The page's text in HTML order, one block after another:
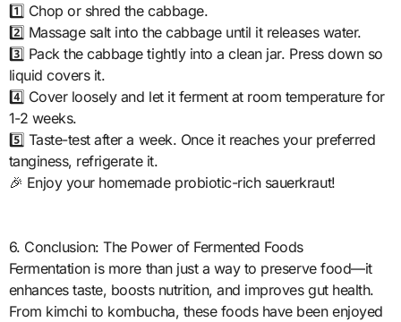
1️⃣ Chop or shred the cabbage.
2️⃣ Massage salt into the cabbage until it releases water.
3️⃣ Pack the cabbage tightly into a clean jar. Press down so
liquid covers it.
4️⃣ Cover loosely and let it ferment at room temperature for
1-2 weeks.
5️⃣ Taste-test after a week. Once it reaches your preferred
tanginess, refrigerate it.
🎉 Enjoy your homemade probiotic-rich sauerkraut!
6. Conclusion: The Power of Fermented Foods
Fermentation is more than just a way to preserve food—it
enhances taste, boosts nutrition, and improves gut health.
From kimchi to kombucha, these foods have been enjoyed